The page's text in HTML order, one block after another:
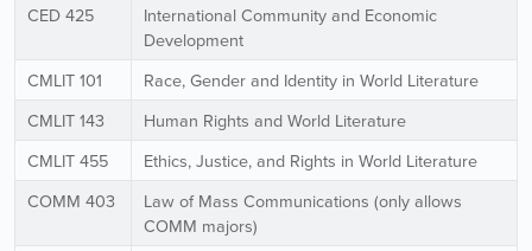
CED 425
International Community and Economic
Development
CMLIT 101
Race, Gender and Identity in World Literature
CMLIT 143
Human Rights and World Literature
CMLIT 455
Ethics, Justice, and Rights in World Literature
COMM 403
Law of Mass Communications (only allows
COMM majors)